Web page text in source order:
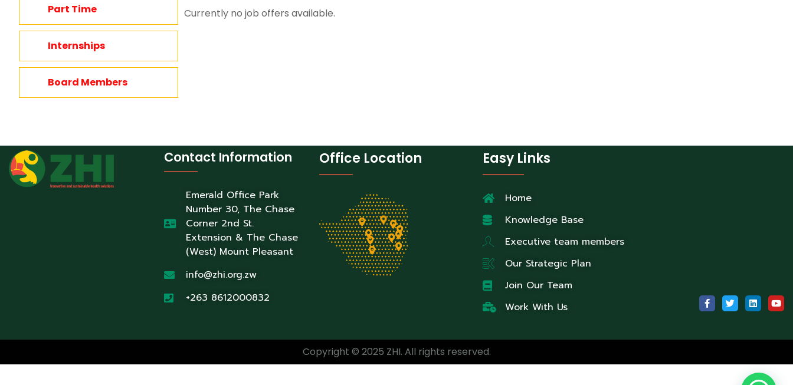
Part Time
Internships
Board Members
Currently no job offers available.
Contact Information
Emerald Office Park
Number 30, The Chase
Corner 2nd St.
Extension & The Chase
(West) Mount Pleasant
info@zhi.org.zw
+263 8612000832
Office Location Easy Links
Home
Knowledge Base
Executive team members
Our Strategic Plan
Join Our Team
Work With Us
Copyright © 2025 ZHI. All rights reserved.